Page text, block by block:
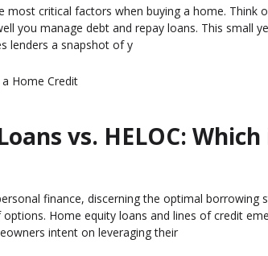
most critical factors when buying a home. Think
you manage debt and repay loans. This small
lenders a snapshot of y
a Home Credit
vs. HELOC:
finance, discerning the optimal borrowing
Home equity loans and lines of credit
intent on leveraging their